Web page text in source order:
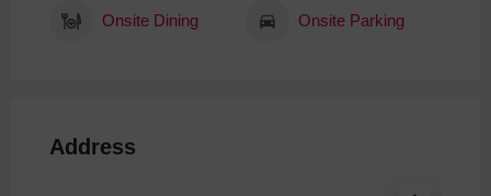
Onsite Dining Onsite Parking
Address